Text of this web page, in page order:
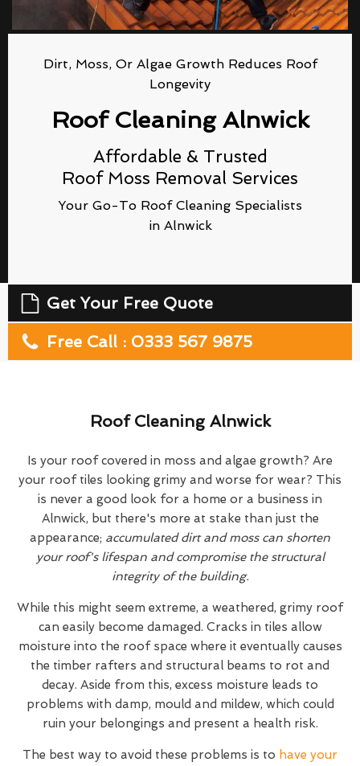
Dirt, Moss, Or Algae Growth Reduces Roof
Longevity
Roof Cleaning Alnwick
Affordable & Trusted
Roof Moss Removal Services
Your Go-To Roof Cleaning Specialists
in Alnwick
Get Your Free Quote
Free Call : 0333 567 9875
Roof Cleaning Alnwick
Is your roof covered in moss and algae growth? Are
your roof tiles looking grimy and worse for wear? This
is never a good look for a home or a business in
Alnwick, but there's more at stake than just the
appearance; accumulated dirt and moss can shorten
your roof's lifespan and compromise the structural
integrity of the building.
While this might seem extreme, a weathered, grimy roof
can easily become damaged. Cracks in tiles allow
moisture into the roof space where it eventually causes
the timber rafters and structural beams to rot and
decay. Aside from this, excess moisture leads to
problems with damp, mould and mildew, which could
ruin your belongings and present a health risk.
The best way to avoid these problems is to have your